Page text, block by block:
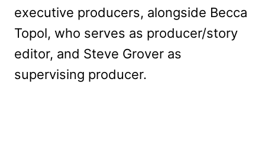
executive producers, alongside Becca
Topol, who serves as producer/story
editor, and Steve Grover as
supervising producer.